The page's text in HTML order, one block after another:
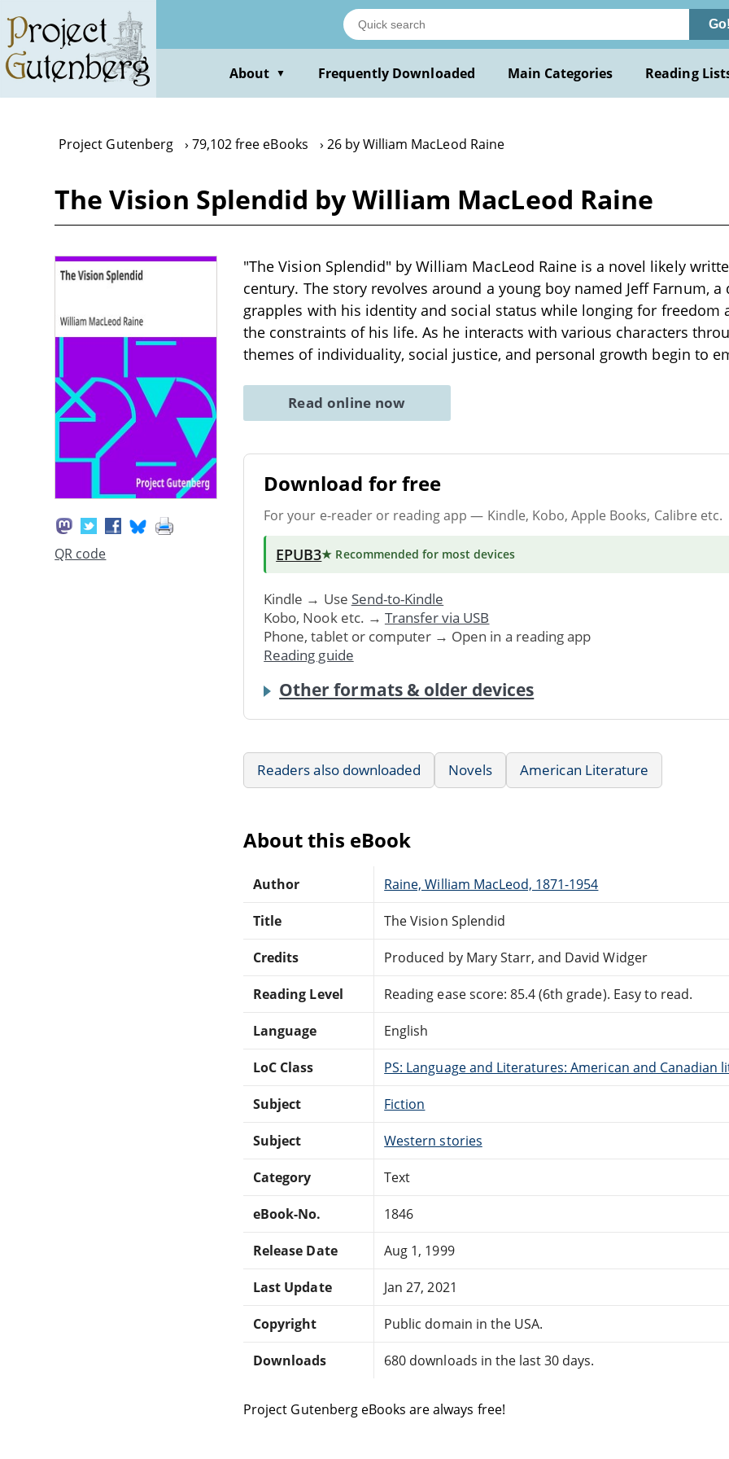
main
content
Go!
About ▼ Frequently Downloaded Main Categories Reading
Project Gutenberg 79,102 free eBooks 26 by William MacLeod Raine
The Vision Splendid by William MacLeod Raine
QR code
"The Vision Splendid" by William MacLeod Raine is a novel likely
century. The story revolves around a young boy named Jeff Farnum,
grapples with his identity and social status while longing for freedom
the constraints of his life. As he interacts with various characters
themes of individuality, social justice, and personal growth begin to
Read online now
Download for free
For your e-reader or reading app — Kindle, Kobo, Apple Books, Calibre etc.
EPUB3★ Recommended for most devices
Kindle → Use Send-to-Kindle
Kobo, Nook etc. → Transfer via USB
Phone, tablet or computer → Open in a reading app
Reading guide
Other formats & older devices
Readers also downloaded Novels American Literature
About this eBook
Author Raine, William MacLeod, 1871-1954
Title The Vision Splendid
Credits Produced by Mary Starr, and David Widger
Reading Level Reading ease score: 85.4 (6th grade). Easy to read.
Language English
LoC Class PS: Language and Literatures: American and Canadian
Subject Fiction
Subject Western stories
Category Text
eBook-No. 1846
Release Date Aug 1, 1999
Last Update Jan 27, 2021
Copyright Public domain in the USA.
Downloads 680 downloads in the last 30 days.
Project Gutenberg eBooks are always free!